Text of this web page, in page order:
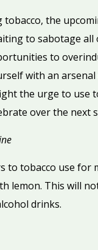
tobacco, the
to sabotage
to
with an
the urge to
over the
to tobacco use
lemon. This will
drinks.